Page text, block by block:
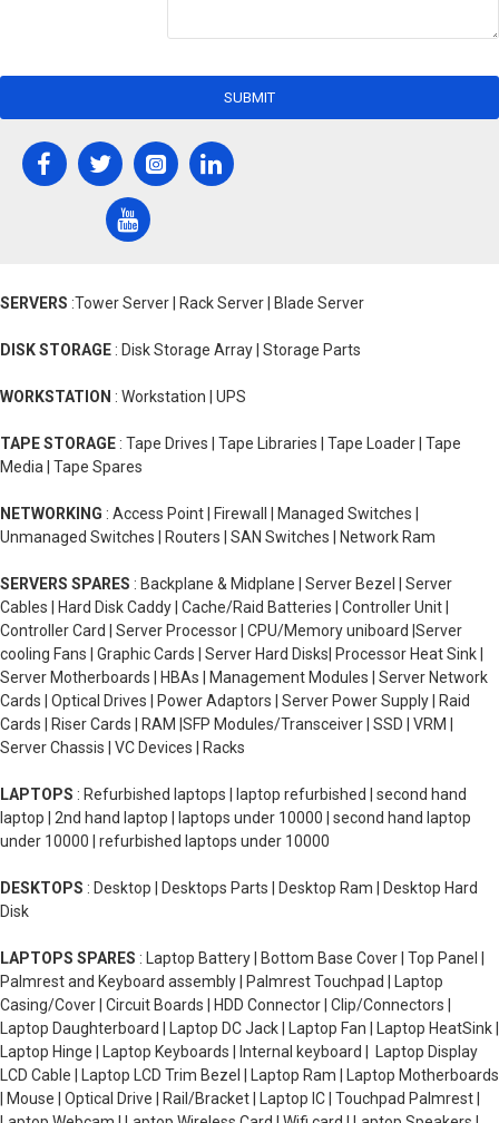
SUBMIT
SERVERS :Tower Server | Rack Server | Blade Server
DISK STORAGE : Disk Storage Array | Storage Parts
WORKSTATION : Workstation | UPS
TAPE STORAGE : Tape Drives | Tape Libraries | Tape Loader | Tape
Media | Tape Spares
NETWORKING : Access Point | Firewall | Managed Switches |
Unmanaged Switches | Routers | SAN Switches | Network Ram
SERVERS SPARES : Backplane & Midplane | Server Bezel | Server
Cables | Hard Disk Caddy | Cache/Raid Batteries | Controller Unit |
Controller Card | Server Processor | CPU/Memory uniboard |Server
cooling Fans | Graphic Cards | Server Hard Disks| Processor Heat Sink |
Server Motherboards | HBAs | Management Modules | Server Network
Cards | Optical Drives | Power Adaptors | Server Power Supply | Raid
Cards | Riser Cards | RAM |SFP Modules/Transceiver | SSD | VRM |
Server Chassis | VC Devices | Racks
LAPTOPS : Refurbished laptops | laptop refurbished | second hand
laptop | 2nd hand laptop | laptops under 10000 | second hand laptop
under 10000 | refurbished laptops under 10000
DESKTOPS : Desktop | Desktops Parts | Desktop Ram | Desktop Hard
Disk
LAPTOPS SPARES : Laptop Battery | Bottom Base Cover | Top Panel |
Palmrest and Keyboard assembly | Palmrest Touchpad | Laptop
Casing/Cover | Circuit Boards | HDD Connector | Clip/Connectors |
Laptop Daughterboard | Laptop DC Jack | Laptop Fan | Laptop HeatSink |
Laptop Hinge | Laptop Keyboards | Internal keyboard | Laptop Display
LCD Cable | Laptop LCD Trim Bezel | Laptop Ram | Laptop Motherboards
| Mouse | Optical Drive | Rail/Bracket | Laptop IC | Touchpad Palmrest |